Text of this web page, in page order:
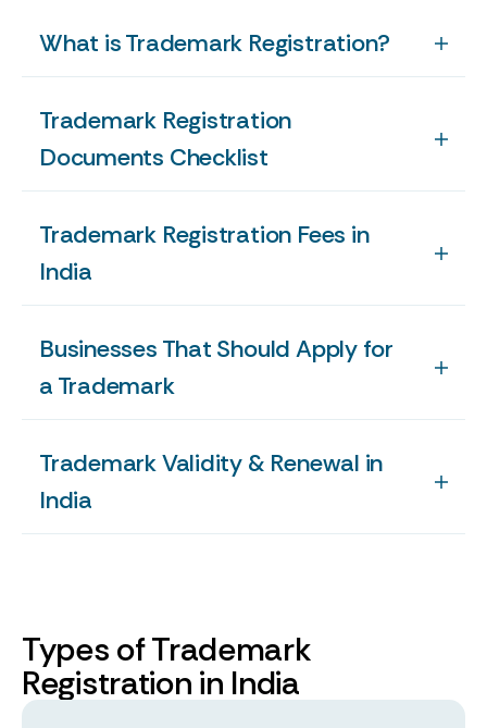
What is Trademark Registration?
Trademark Registration
Documents Checklist
Trademark Registration Fees in
India
Businesses That Should Apply for
a Trademark
Trademark Validity & Renewal in
India
Types of Trademark
Registration in India